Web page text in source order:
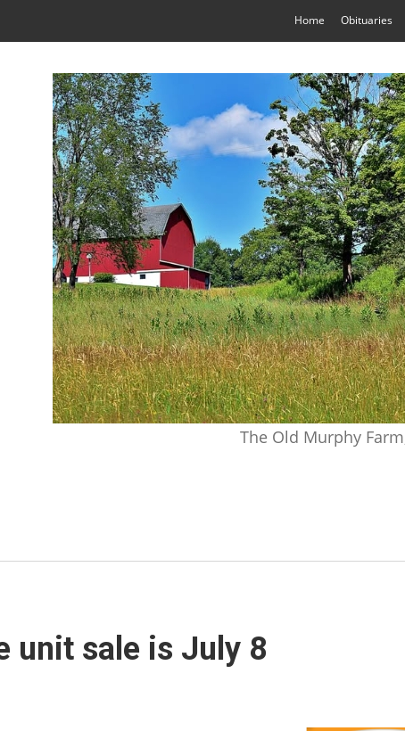
Home Obituaries
The Old Murphy
unit sale is July 8